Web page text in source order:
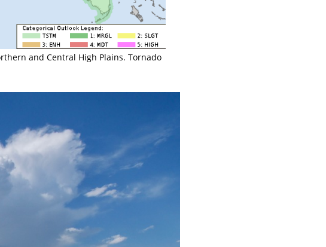
and Central High Plains. Tornado